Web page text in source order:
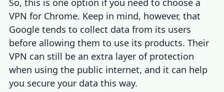
VPN for Chrome. Keep in mind, however, that
Google tends to collect data from its users
before allowing them to use its products. Their
VPN can still be an extra layer of protection
when using the public internet, and it can help
you secure your data this way.